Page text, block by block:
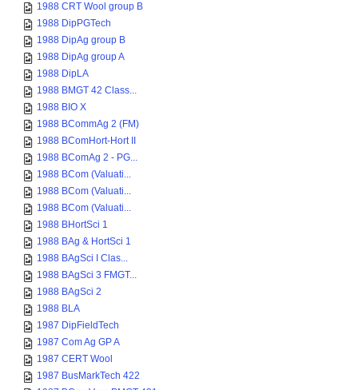
1988 CRT Wool group B
1988 DipPGTech
1988 DipAg group B
1988 DipAg group A
1988 DipLA
1988 BMGT 42 Class...
1988 BIO X
1988 BCommAg 2 (FM)
1988 BComHort-Hort II
1988 BComAg 2 - PG...
1988 BCom (Valuati...
1988 BCom (Valuati...
1988 BCom (Valuati...
1988 BHortSci 1
1988 BAg & HortSci 1
1988 BAgSci I Clas...
1988 BAgSci 3 FMGT...
1988 BAgSci 2
1988 BLA
1987 DipFieldTech
1987 Com Ag GP A
1987 CERT Wool
1987 BusMarkTech 422